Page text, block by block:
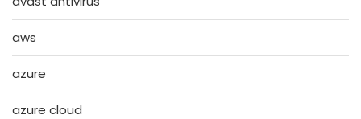
aws
azure
azure cloud